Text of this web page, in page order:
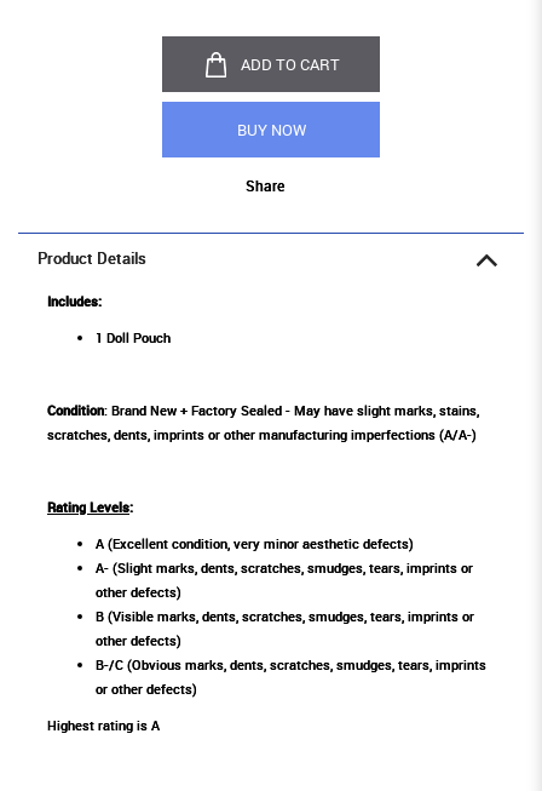
ADD TO CART
BUY NOW
Share
Product Details
Includes:
1 Doll Pouch
Condition: Brand New + Factory Sealed - May have slight marks, stains,
scratches, dents, imprints or other manufacturing imperfections (A/A-)
Rating Levels:
A (Excellent condition, very minor aesthetic defects)
A- (Slight marks, dents, scratches, smudges, tears, imprints or
other defects)
B (Visible marks, dents, scratches, smudges, tears, imprints or
other defects)
B-/C (Obvious marks, dents, scratches, smudges, tears, imprints
or other defects)
Highest rating is A